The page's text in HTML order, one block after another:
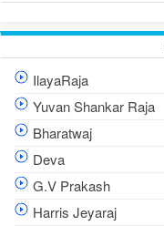
IlayaRaja
Yuvan Shankar Raja
Bharatwaj
Deva
G.V Prakash
Harris Jeyaraj